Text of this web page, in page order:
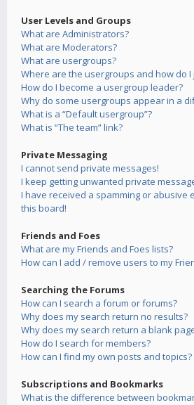
User Levels and Groups
What are Administrators?
What are Moderators?
What are usergroups?
Where are the usergroups and how do I
How do I become a usergroup leader?
Why do some usergroups appear in a
What is a “Default usergroup”?
What is “The team” link?
Private Messaging
I cannot send private messages!
I keep getting unwanted private
I have received a spamming or abusive
this board!
Friends and Foes
What are my Friends and Foes lists?
How can I add / remove users to my
Searching the Forums
How can I search a forum or forums?
Why does my search return no results?
Why does my search return a blank
How do I search for members?
How can I find my own posts and topics?
Subscriptions and Bookmarks
What is the difference between